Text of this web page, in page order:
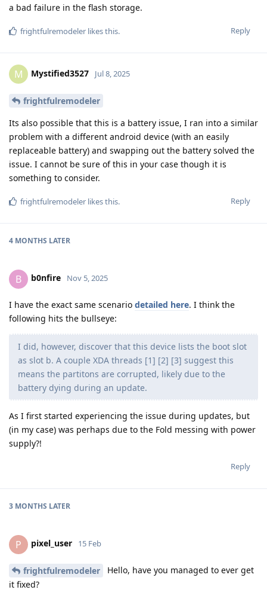
a bad failure in the flash storage.
Reply
frightfulremodeler likes this.
M Mystified3527 Jul 8, 2025
frightfulremodeler
Its also possible that this is a battery issue, I ran into a similar
problem with a different android device (with an easily
replaceable battery) and swapping out the battery solved the
issue. I cannot be sure of this in your case though it is
something to consider.
Reply
frightfulremodeler likes this.
4 MONTHS LATER
B b0nfire Nov 5, 2025
I have the exact same scenario detailed here. I think the
following hits the bullseye:
I did, however, discover that this device lists the boot slot
as slot b. A couple XDA threads [1] [2] [3] suggest this
means the partitons are corrupted, likely due to the
battery dying during an update.
As I first started experiencing the issue during updates, but
(in my case) was perhaps due to the Fold messing with power
supply?!
Reply
3 MONTHS LATER
P pixel_user 15 Feb
frightfulremodeler
Hello, have you managed to ever get
it fixed?